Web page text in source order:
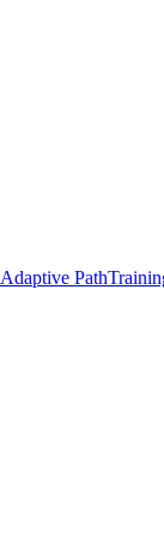
Adaptive Path